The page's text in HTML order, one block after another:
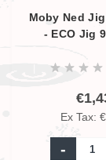
Moby Ned
- ECO Jig
Ex Tax:
-